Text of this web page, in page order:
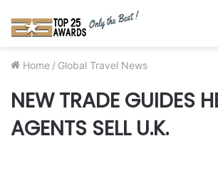
Home / Global Travel News
NEW TRADE GUIDES
AGENTS SELL U.K.